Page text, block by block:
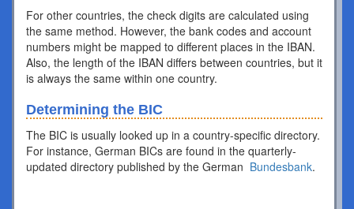
For other countries, the check digits are calculated using
the same method. However, the bank codes and account
numbers might be mapped to different places in the IBAN.
Also, the length of the IBAN differs between countries, but it
is always the same within one country.
Determining the BIC
The BIC is usually looked up in a country-specific directory.
For instance, German BICs are found in the quarterly-
updated directory published by the German Bundesbank.